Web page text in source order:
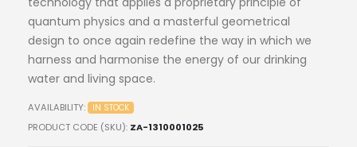
quantum physics and a masterful geometrical
design to once again redefine the way in which we
harness and harmonise the energy of our drinking
water and living space.
AVAILABILITY: IN STOCK
PRODUCT CODE (SKU) ZA-1310001025